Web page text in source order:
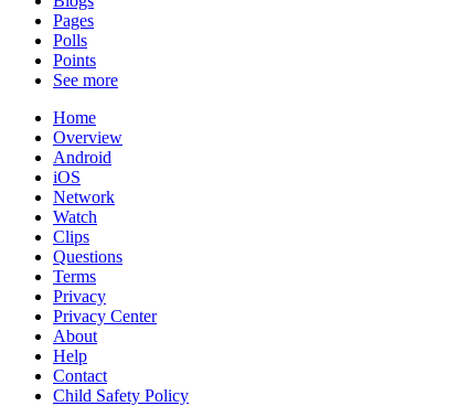
Pages
Polls
Points
See more
Home
Overview
Android
iOS
Network
Watch
Clips
Questions
Terms
Privacy
Privacy Center
About
Help
Contact
Child Safety Policy